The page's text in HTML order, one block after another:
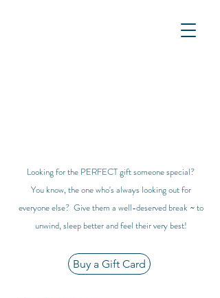
Looking for the PERFECT gift someone special?
You know, the one who's always looking out for
everyone else? Give them a well-deserved break ~ to
unwind, sleep better and feel their very best!
Buy a Gift Card